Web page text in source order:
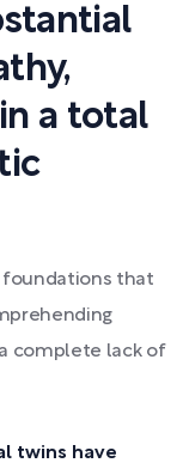
a total
foundations that
complete lack of
twins have